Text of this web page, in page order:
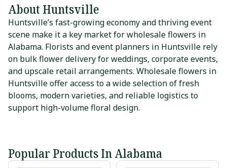
About Huntsville
Huntsville’s fast-growing economy and thriving event
scene make it a key market for wholesale flowers in
Alabama. Florists and event planners in Huntsville rely
on bulk flower delivery for weddings, corporate events,
and upscale retail arrangements. Wholesale flowers in
Huntsville offer access to a wide selection of fresh
blooms, modern varieties, and reliable logistics to
support high-volume floral design.
Popular Products In Alabama